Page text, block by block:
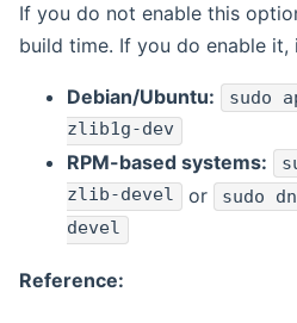
If you do not enable this
build time. If you do enable
Debian/Ubuntu: sudo
zlib1g-dev
RPM-based systems:
zlib-devel or sudo
devel
Reference: